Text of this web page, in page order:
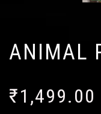
ANIMAL
₹1,499.00